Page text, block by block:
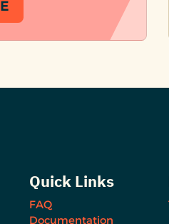
Quick Links
FAQ
Documentation